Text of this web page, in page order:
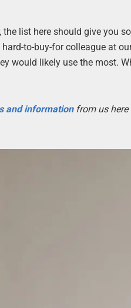
list here should give you
to-buy-for colleague at
would likely use the most.
and informationfrom us here